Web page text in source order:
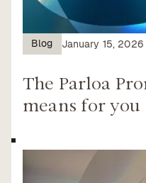
Blog January 15, 2026
The Parloa
means for you